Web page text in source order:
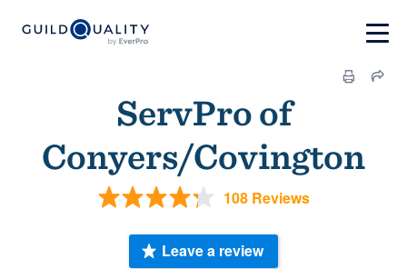
ServPro of
Conyers/Covington
108 Reviews
Leave a review